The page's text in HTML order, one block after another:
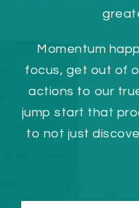
Momentum
focus, get out of
actions to our
jump start that
to not just